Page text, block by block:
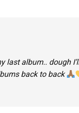
last album.. dough
back to back